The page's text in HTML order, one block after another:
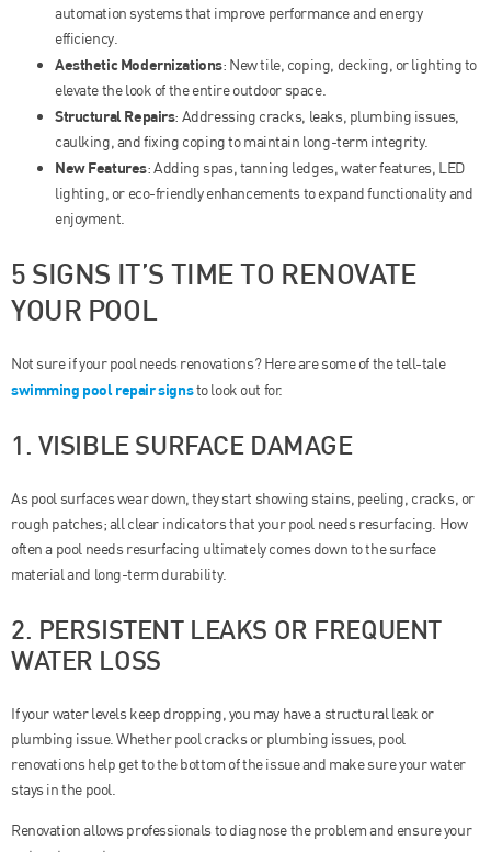
automation systems that improve performance and energy
efficiency.
Aesthetic Modernizations: New tile, coping, decking, or lighting to
elevate the look of the entire outdoor space.
Structural Repairs: Addressing cracks, leaks, plumbing issues,
caulking, and fixing coping to maintain long-term integrity.
New Features: Adding spas, tanning ledges, water features, LED
lighting, or eco-friendly enhancements to expand functionality and
enjoyment.
5 SIGNS IT’S TIME TO RENOVATE
YOUR POOL
Not sure if your pool needs renovations? Here are some of the tell-tale
swimming pool repair signsto look out for.
1. VISIBLE SURFACE DAMAGE
As pool surfaces wear down, they start showing stains, peeling, cracks, or
rough patches; all clear indicators that your pool needs resurfacing. How
often a pool needs resurfacing ultimately comes down to the surface
material and long-term durability.
2. PERSISTENT LEAKS OR FREQUENT
WATER LOSS
If your water levels keep dropping, you may have a structural leak or
plumbing issue. Whether pool cracks or plumbing issues, pool
renovations help get to the bottom of the issue and make sure your water
stays in the pool.
Renovation allows professionals to diagnose the problem and ensure your